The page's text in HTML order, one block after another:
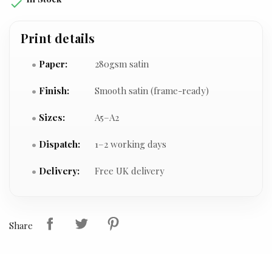

Print details
Paper: 280gsm satin
Finish: Smooth satin (frame-ready)
Sizes: A5–A2
Dispatch: 1–2 working days
Delivery: Free UK delivery
Share